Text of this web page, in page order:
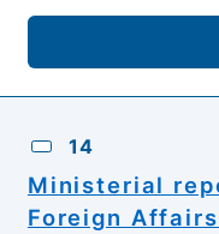
14
Ministerial
Foreign